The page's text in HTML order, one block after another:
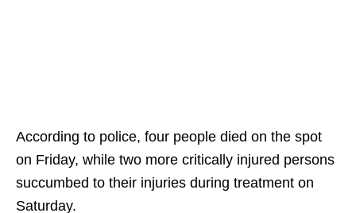
According to police, four people died on the spot
on Friday, while two more critically injured persons
succumbed to their injuries during treatment on
Saturday.